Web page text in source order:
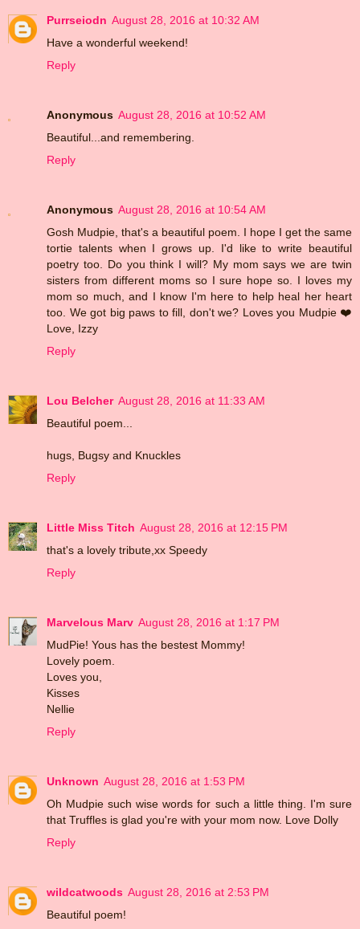
Purrseiodn August 28, 2016 at 10:32 AM
Have a wonderful weekend!
Reply
Anonymous August 28, 2016 at 10:52 AM
Beautiful...and remembering.
Reply
Anonymous August 28, 2016 at 10:54 AM
Gosh Mudpie, that's a beautiful poem. I hope I get the same
tortie talents when I grows up. I'd like to write beautiful
poetry too. Do you think I will? My mom says we are twin
sisters from different moms so I sure hope so. I loves my
mom so much, and I know I'm here to help heal her heart
too. We got big paws to fill, don't we? Loves you Mudpie ❤️
Love, Izzy
Reply
Lou Belcher August 28, 2016 at 11:33 AM
Beautiful poem...
hugs, Bugsy and Knuckles
Reply
Little Miss Titch August 28, 2016 at 12:15 PM
that's a lovely tribute,xx Speedy
Reply
Marvelous Marv August 28, 2016 at 1:17 PM
MudPie! Yous has the bestest Mommy!
Lovely poem.
Loves you,
Kisses
Nellie
Reply
Unknown August 28, 2016 at 1:53 PM
Oh Mudpie such wise words for such a little thing. I'm sure
that Truffles is glad you're with your mom now. Love Dolly
Reply
wildcatwoods August 28, 2016 at 2:53 PM
Beautiful poem!